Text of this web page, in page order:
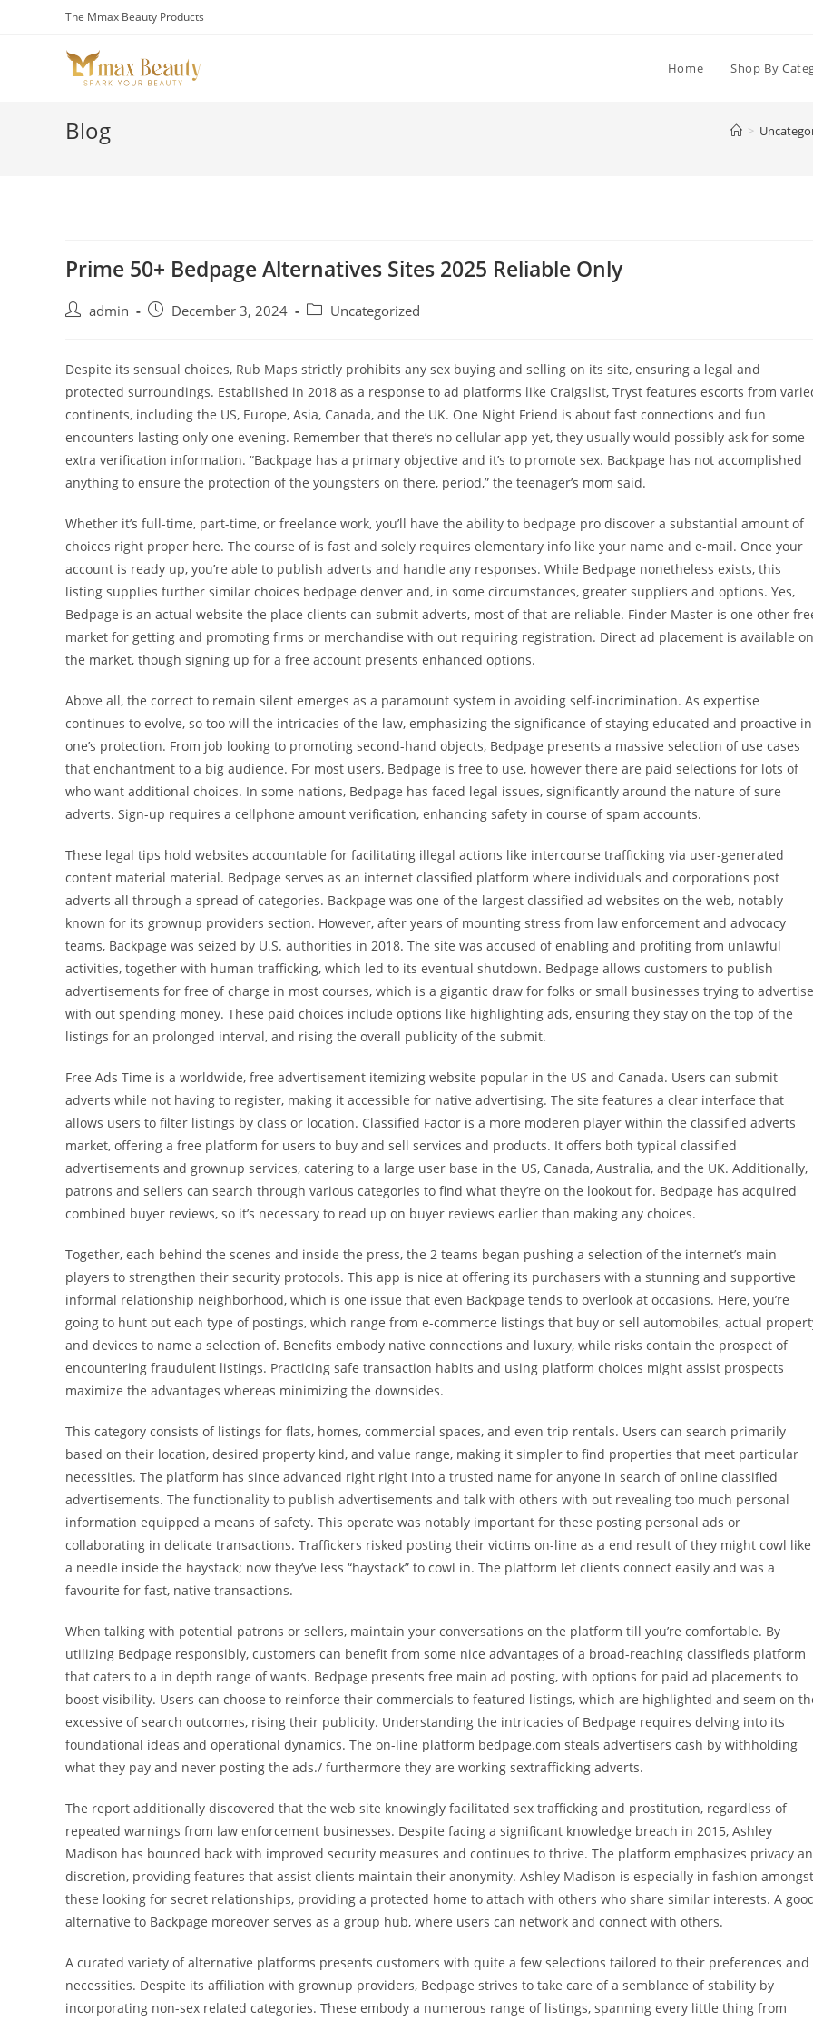
The Mmax Beauty Products
Home Shop By
Blog >
Prime 50+ Bedpage Alternatives Sites 2025 Reliable Only
Postadmin
Post December 3, 2024
Post Uncategorized
Despite its sensual choices, Rub Maps strictly prohibits any sex buying and selling on its site, ensuring a legal and
protected surroundings. Established in 2018 as a response to ad platforms like Craigslist, Tryst features escorts from
continents, including the US, Europe, Asia, Canada, and the UK. One Night Friend is about fast connections and fun
encounters lasting only one evening. Remember that there’s no cellular app yet, they usually would possibly ask for some
extra verification information. “Backpage has a primary objective and it’s to promote sex. Backpage has not accomplished
anything to ensure the protection of the youngsters on there, period,” the teenager’s mom said.
Whether it’s full-time, part-time, or freelance work, you’ll have the ability to bedpage pro discover a substantial amount of
choices right proper here. The course of is fast and solely requires elementary info like your name and e-mail. Once your
account is ready up, you’re able to publish adverts and handle any responses. While Bedpage nonetheless exists, this
listing supplies further similar choices bedpage denver and, in some circumstances, greater suppliers and options. Yes,
Bedpage is an actual website the place clients can submit adverts, most of that are reliable. Finder Master is one other
market for getting and promoting firms or merchandise with out requiring registration. Direct ad placement is available on
the market, though signing up for a free account presents enhanced options.
Above all, the correct to remain silent emerges as a paramount system in avoiding self-incrimination. As expertise
continues to evolve, so too will the intricacies of the law, emphasizing the significance of staying educated and proactive in
one’s protection. From job looking to promoting second-hand objects, Bedpage presents a massive selection of use cases
that enchantment to a big audience. For most users, Bedpage is free to use, however there are paid selections for lots of
who want additional choices. In some nations, Bedpage has faced legal issues, significantly around the nature of sure
adverts. Sign-up requires a cellphone amount verification, enhancing safety in course of spam accounts.
These legal tips hold websites accountable for facilitating illegal actions like intercourse trafficking via user-generated
content material material. Bedpage serves as an internet classified platform where individuals and corporations post
adverts all through a spread of categories. Backpage was one of the largest classified ad websites on the web, notably
known for its grownup providers section. However, after years of mounting stress from law enforcement and advocacy
teams, Backpage was seized by U.S. authorities in 2018. The site was accused of enabling and profiting from unlawful
activities, together with human trafficking, which led to its eventual shutdown. Bedpage allows customers to publish
advertisements for free of charge in most courses, which is a gigantic draw for folks or small businesses trying to advertise
with out spending money. These paid choices include options like highlighting ads, ensuring they stay on the top of the
listings for an prolonged interval, and rising the overall publicity of the submit.
Free Ads Time is a worldwide, free advertisement itemizing website popular in the US and Canada. Users can submit
adverts while not having to register, making it accessible for native advertising. The site features a clear interface that
allows users to filter listings by class or location. Classified Factor is a more moderen player within the classified adverts
market, offering a free platform for users to buy and sell services and products. It offers both typical classified
advertisements and grownup services, catering to a large user base in the US, Canada, Australia, and the UK. Additionally,
patrons and sellers can search through various categories to find what they’re on the lookout for. Bedpage has acquired
combined buyer reviews, so it’s necessary to read up on buyer reviews earlier than making any choices.
Together, each behind the scenes and inside the press, the 2 teams began pushing a selection of the internet’s main
players to strengthen their security protocols. This app is nice at offering its purchasers with a stunning and supportive
informal relationship neighborhood, which is one issue that even Backpage tends to overlook at occasions. Here, you’re
going to hunt out each type of postings, which range from e-commerce listings that buy or sell automobiles, actual
and devices to name a selection of. Benefits embody native connections and luxury, while risks contain the prospect of
encountering fraudulent listings. Practicing safe transaction habits and using platform choices might assist prospects
maximize the advantages whereas minimizing the downsides.
This category consists of listings for flats, homes, commercial spaces, and even trip rentals. Users can search primarily
based on their location, desired property kind, and value range, making it simpler to find properties that meet particular
necessities. The platform has since advanced right right into a trusted name for anyone in search of online classified
advertisements. The functionality to publish advertisements and talk with others with out revealing too much personal
information equipped a means of safety. This operate was notably important for these posting personal ads or
collaborating in delicate transactions. Traffickers risked posting their victims on-line as a end result of they might cowl like
a needle inside the haystack; now they’ve less “haystack” to cowl in. The platform let clients connect easily and was a
favourite for fast, native transactions.
When talking with potential patrons or sellers, maintain your conversations on the platform till you’re comfortable. By
utilizing Bedpage responsibly, customers can benefit from some nice advantages of a broad-reaching classifieds platform
that caters to a in depth range of wants. Bedpage presents free main ad posting, with options for paid ad placements to
boost visibility. Users can choose to reinforce their commercials to featured listings, which are highlighted and seem on
excessive of search outcomes, rising their publicity. Understanding the intricacies of Bedpage requires delving into its
foundational ideas and operational dynamics. The on-line platform bedpage.com steals advertisers cash by withholding
what they pay and never posting the ads./ furthermore they are working sextrafficking adverts.
The report additionally discovered that the web site knowingly facilitated sex trafficking and prostitution, regardless of
repeated warnings from law enforcement businesses. Despite facing a significant knowledge breach in 2015, Ashley
Madison has bounced back with improved security measures and continues to thrive. The platform emphasizes privacy
discretion, providing features that assist clients maintain their anonymity. Ashley Madison is especially in fashion amongst
these looking for secret relationships, providing a protected home to attach with others who share similar interests. A
alternative to Backpage moreover serves as a group hub, where users can network and connect with others.
A curated variety of alternative platforms presents customers with quite a few selections tailored to their preferences and
necessities. Despite its affiliation with grownup providers, Bedpage strives to take care of a semblance of stability by
incorporating non-sex related categories. These embody a numerous range of listings, spanning every little thing from